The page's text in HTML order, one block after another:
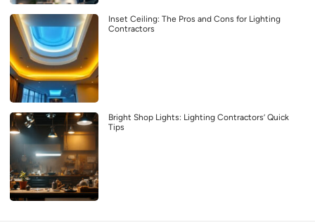
Inset Ceiling: The Pros and Cons for Lighting
Contractors
Bright Shop Lights: Lighting Contractors’ Quick
Tips